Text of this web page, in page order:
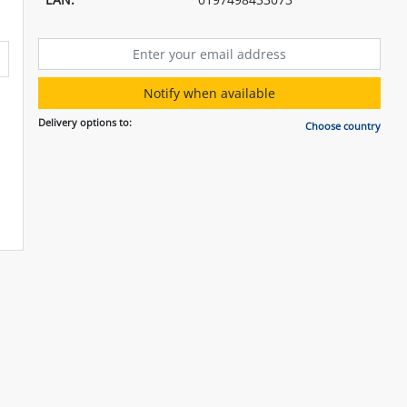
Notify when available
Delivery options to: Choose country